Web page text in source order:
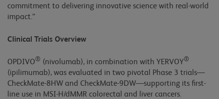
commitment to delivering innovative science with real-world
impact.”
Clinical Trials Overview
OPDIVO® (nivolumab), in combination with YERVOY®
(ipilimumab), was evaluated in two pivotal Phase 3 trials—
CheckMate-8HW and CheckMate-9DW—supporting its first-
line use in MSI-H/dMMR colorectal and liver cancers.